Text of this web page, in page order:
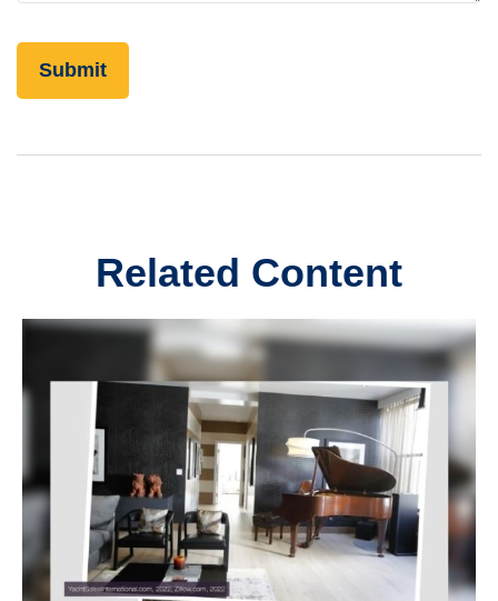
Related Content